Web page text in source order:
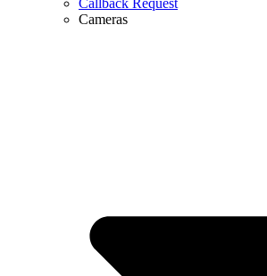
Callback Request
Cameras